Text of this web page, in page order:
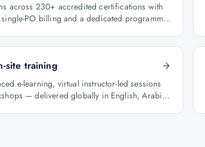
across 230+ accredited certifications with
PO billing and a dedicated programme
site training
e-learning, virtual instructor-led sessions
— delivered globally in English, Arabic